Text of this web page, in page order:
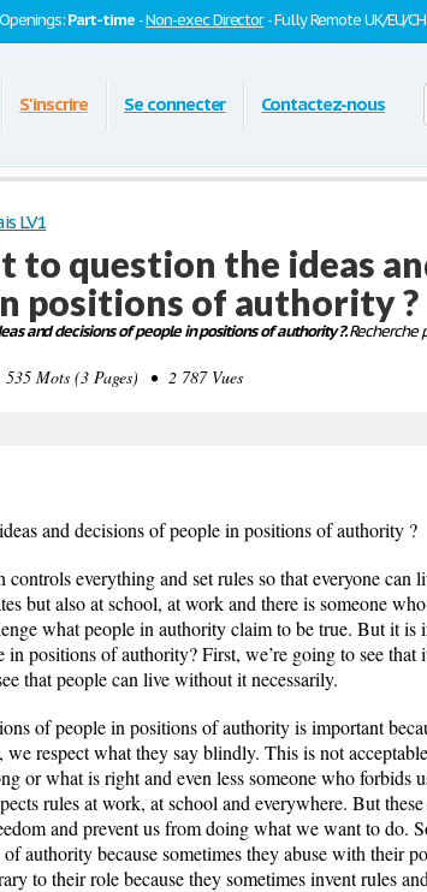
Part-time -Non-exec Director- Fully Remote UK/EU/
S'inscrire Se connecter Contactez-nous
LV1
to question the ideas
positions of authority ?
and decisions of people in positions of authority ?.Recherche
Mots (3 Pages) • 2 787 Vues
and decisions of people in positions of authority ?
everything and set rules so that everyone can
but also at school, at work and there is someone
what people in authority claim to be true. But it is
positions of authority? First, we’re going to see that
that people can live without it necessarily.
of people in positions of authority is important
respect what they say blindly. This is not
or what is right and even less someone who forbids
rules at work, at school and everywhere. But
and prevent us from doing what we want to do.
authority because sometimes they abuse with their
to their role because they sometimes invent rules and